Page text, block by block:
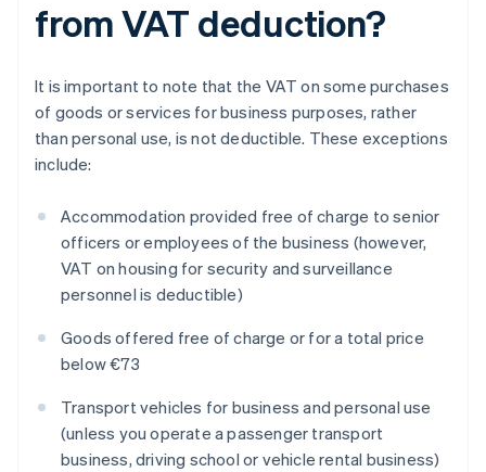
from VAT deduction?
It is important to note that the VAT on some purchases
of goods or services for business purposes, rather
than personal use, is not deductible. These exceptions
include:
Accommodation provided free of charge to senior
officers or employees of the business (however,
VAT on housing for security and surveillance
personnel is deductible)
Goods offered free of charge or for a total price
below €73
Transport vehicles for business and personal use
(unless you operate a passenger transport
business, driving school or vehicle rental business)